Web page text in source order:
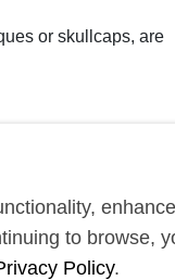
or skullcaps, are
cold weather and are
to browse,
Policy.